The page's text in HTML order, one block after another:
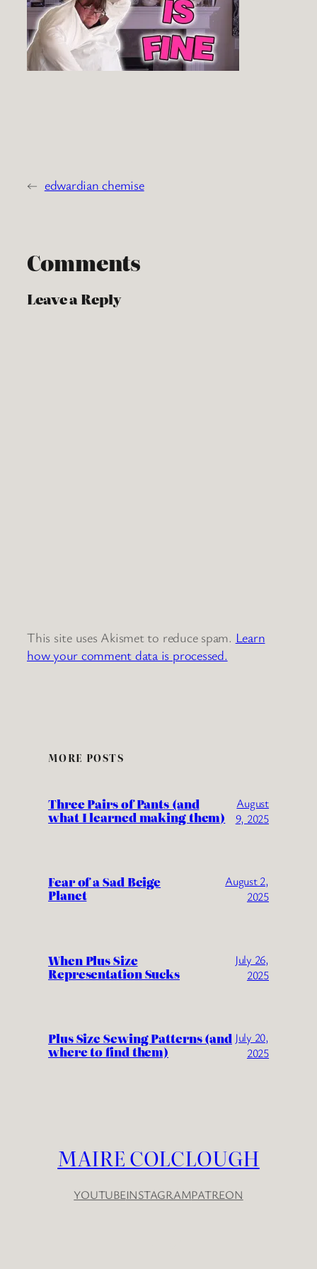
← edwardian chemise
Comments
Leave a Reply
This site uses Akismet to reduce spam. Learn
how your comment data is processed.
MORE POSTS
Three Pairs of Pants (and
what I learned making them)
August
9, 2025
Fear of a Sad Beige
Planet
August 2,
2025
When Plus Size
Representation Sucks
July 26,
2025
Plus Size Sewing Patterns (and
where to find them)
July 20,
2025
MAIRE COLCLOUGH
YOUTUBEINSTAGRAMPATREON